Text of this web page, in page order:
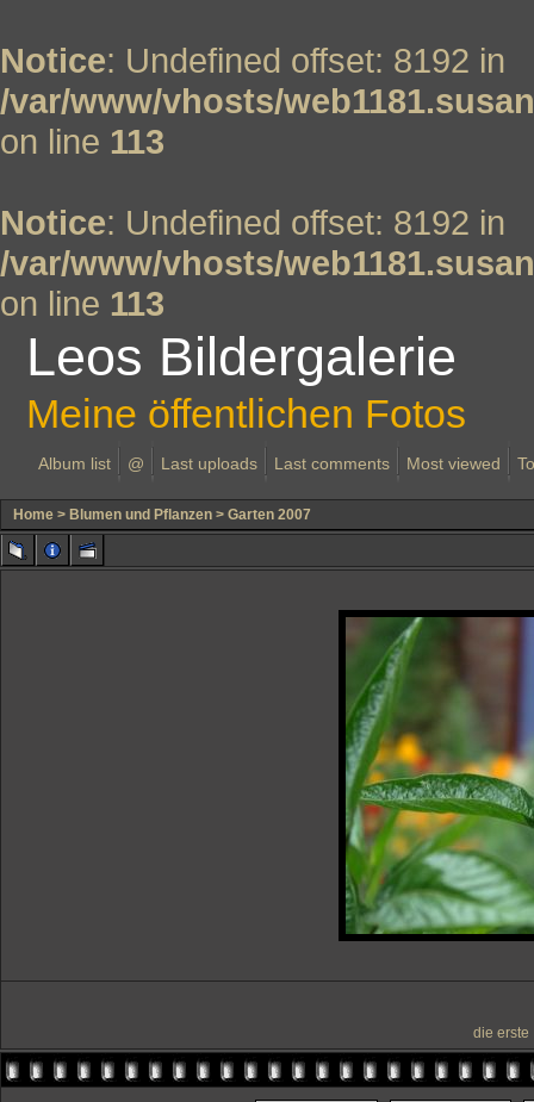
Notice: Undefined offset: 8192 in
/var/www/vhosts/
on line 113
Notice: Undefined offset: 8192 in
/var/www/vhosts/
on line 113
Leos Bildergalerie
Meine öffentlichen Fotos
Album list @ Last uploads Last comments Most viewed
Home > Blumen und Pflanzen > Garten 2007
die erste